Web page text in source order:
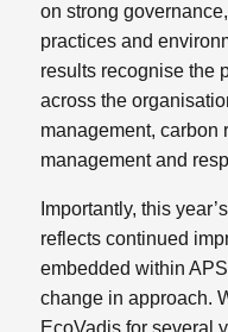
on strong
practices and
results recognise the
across the
management, carbon
management and
Importantly, this
reflects continued
embedded within
change in approach.